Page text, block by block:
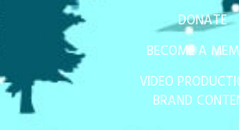
DONATE
BECOME A
VIDEO
BRAND